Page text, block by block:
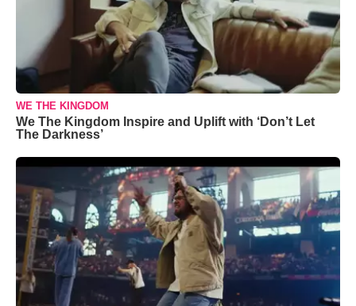
WE THE KINGDOM
We The Kingdom Inspire and Uplift with ‘Don’t Let
The Darkness’